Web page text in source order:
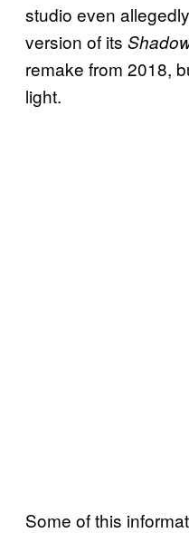
studio even
version of its
remake from 2018,
light.
Some of this